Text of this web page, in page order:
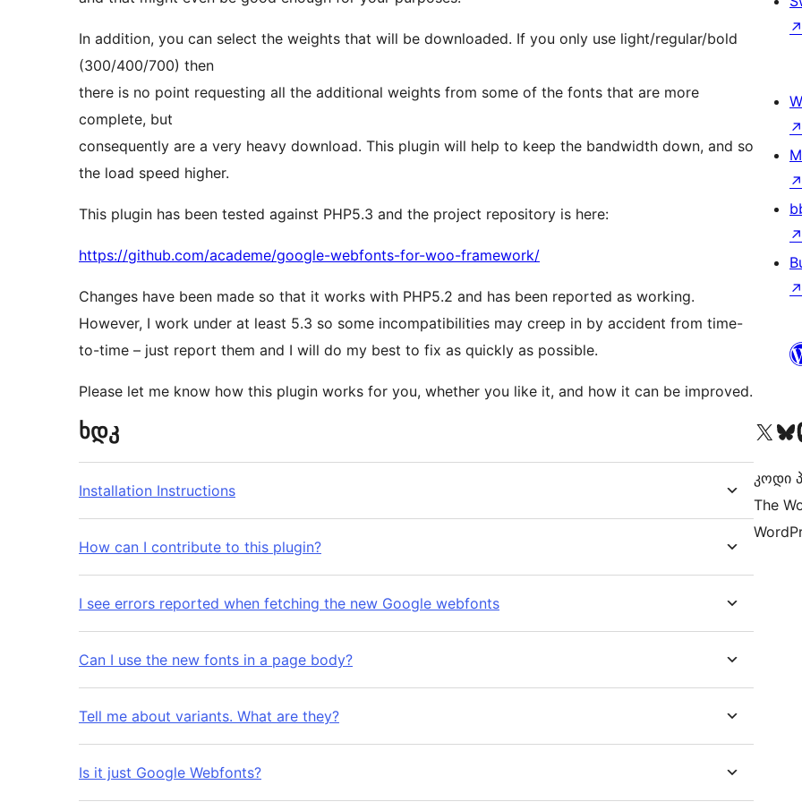
In addition, you can select the weights that will be downloaded. If you only use light/regular/bold
(300/400/700) then
there is no point requesting all the additional weights from some of the fonts that are more
complete, but
consequently are a very heavy download. This plugin will help to keep the bandwidth down, and so
the load speed higher.
This plugin has been tested against PHP5.3 and the project repository is here:
https://github.com/academe/google-webfonts-for-woo-framework/
Changes have been made so that it works with PHP5.2 and has been reported as working.
However, I work under at least 5.3 so some incompatibilities may creep in by accident from time-
to-time – just report them and I will do my best to fix as quickly as possible.
Please let me know how this plugin works for you, whether you like it, and how it can be improved.
ხდკ
Installation Instructions
How can I contribute to this plugin?
I see errors reported when fetching the new Google webfonts
Can I use the new fonts in a page body?
Tell me about variants. What are they?
Is it just Google Webfonts?
↗
↗
↗
↗
↗
Visit our XVisit
კოდი
The